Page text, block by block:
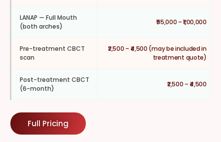
LANAP — Full Mouth
(both arches)
₹55,000 – ₹1,00,000
Pre-treatment CBCT
scan
₹2,500 – ₹4,500 (may be included in
treatment quote)
Post-treatment CBCT
(6-month)
₹2,500 – ₹4,500
Full Pricing